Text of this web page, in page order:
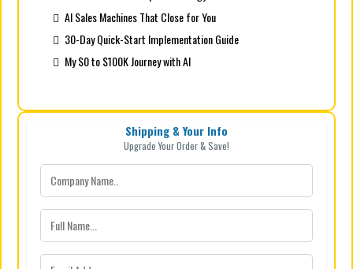
AI Sales Machines That Close for You
30-Day Quick-Start Implementation Guide
My $0 to $100K Journey with AI
Shipping & Your Info
Upgrade Your Order & Save!